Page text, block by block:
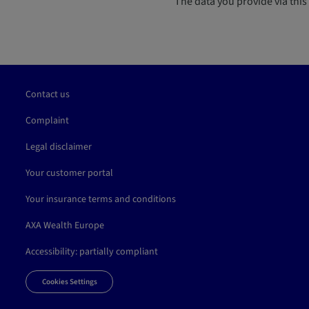
Contact us
Complaint
Legal disclaimer
Your customer portal
Your insurance terms and conditions
AXA Wealth Europe
Accessibility: partially compliant
Cookies Settings